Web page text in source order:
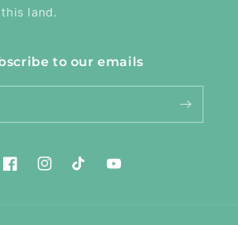
land.
to our emails
FacebookInstagramTikTokYouTube